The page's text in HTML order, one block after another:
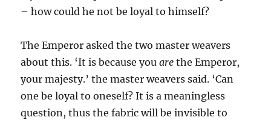
– how could he not be loyal to himself?
The Emperor asked the two master weavers
about this. ‘It is because youare the Emperor,
your majesty.’ the master weavers said. ‘Can
one be loyal to oneself? It is a meaningless
question, thus the fabric will be invisible to